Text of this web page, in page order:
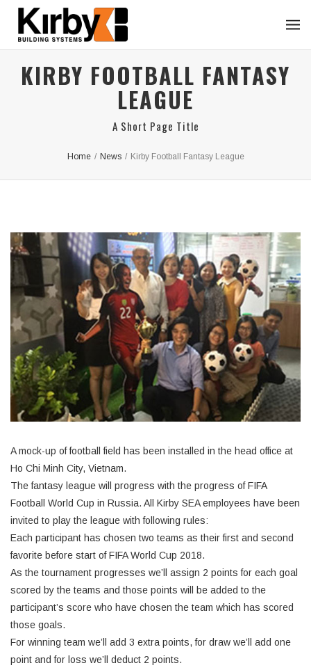
KIRBY FOOTBALL FANTASY
LEAGUE
A Short Page Title
Home / News / Kirby Football Fantasy League
A mock-up of football field has been installed in the head office at
Ho Chi Minh City, Vietnam.
The fantasy league will progress with the progress of FIFA
Football World Cup in Russia. All Kirby SEA employees have been
invited to play the league with following rules:
Each participant has chosen two teams as their first and second
favorite before start of FIFA World Cup 2018.
As the tournament progresses we’ll assign 2 points for each goal
scored by the teams and those points will be added to the
participant’s score who have chosen the team which has scored
those goals.
For winning team we’ll add 3 extra points, for draw we’ll add one
point and for loss we’ll deduct 2 points.